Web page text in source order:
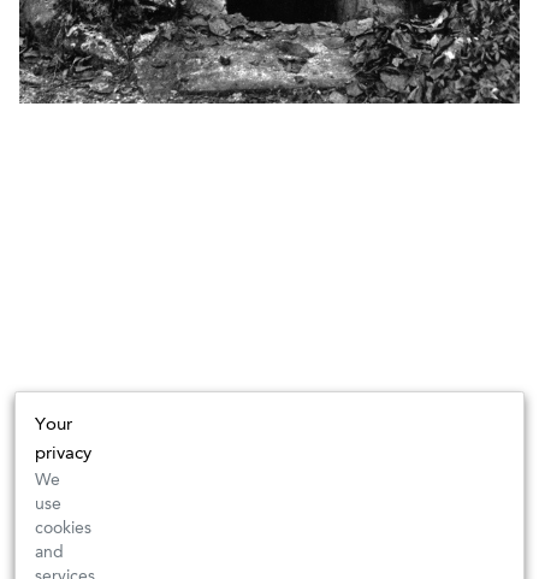
Your
privacy
We
use
cookies
and